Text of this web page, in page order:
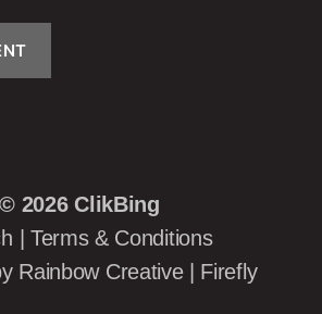
© 2026 ClikBing
Terms & Conditions
Rainbow Creative Firefly